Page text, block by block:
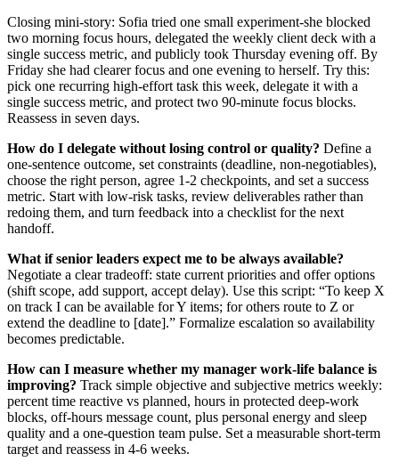
Closing mini-story: Sofia tried one small experiment-she blocked
two morning focus hours, delegated the weekly client deck with a
single success metric, and publicly took Thursday evening off. By
Friday she had clearer focus and one evening to herself. Try this:
pick one recurring high-effort task this week, delegate it with a
single success metric, and protect two 90-minute focus blocks.
Reassess in seven days.
How do I delegate without losing control or quality? Define a
one-sentence outcome, set constraints (deadline, non-negotiables),
choose the right person, agree 1-2 checkpoints, and set a success
metric. Start with low-risk tasks, review deliverables rather than
redoing them, and turn feedback into a checklist for the next
handoff.
What if senior leaders expect me to be always available?
Negotiate a clear tradeoff: state current priorities and offer options
(shift scope, add support, accept delay). Use this script: “To keep X
on track I can be available for Y items; for others route to Z or
extend the deadline to [date].” Formalize escalation so availability
becomes predictable.
How can I measure whether my manager work-life balance is
improving? Track simple objective and subjective metrics weekly:
percent time reactive vs planned, hours in protected deep-work
blocks, off-hours message count, plus personal energy and sleep
quality and a one-question team pulse. Set a measurable short-term
target and reassess in 4-6 weeks.